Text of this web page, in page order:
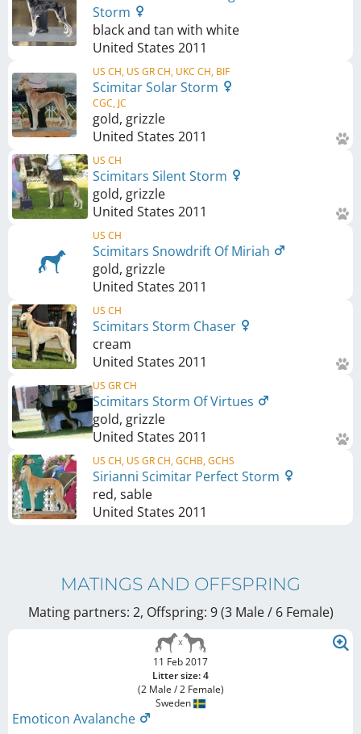
Storm
black and tan with white
United States 2011
US CH, US GR CH, UKC CH, BIF
Scimitar Solar Storm
CGC, JC
gold, grizzle
United States 2011
US CH
Scimitars Silent Storm
gold, grizzle
United States 2011
US CH
Scimitars Snowdrift Of Miriah
gold, grizzle
United States 2011
US CH
Scimitars Storm Chaser
cream
United States 2011
US GR CH
Scimitars Storm Of Virtues
gold, grizzle
United States 2011
US CH, US GR CH, GCHB, GCHS
Sirianni Scimitar Perfect Storm
red, sable
United States 2011
MATINGS AND OFFSPRING
Mating partners: 2, Offspring: 9 (3 Male / 6 Female)
11 Feb 2017
Litter size: 4
(2 Male / 2 Female)
Sweden
Emoticon Avalanche